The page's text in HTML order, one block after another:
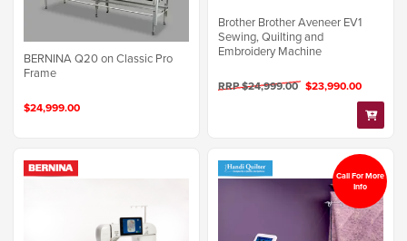
BERNINA Q20 on Classic Pro
Frame
$24,999.00
Brother Brother Aveneer EV1
Sewing, Quilting and
Embroidery Machine
RRP $24,999.00 $23,990.00
Call For More
Info